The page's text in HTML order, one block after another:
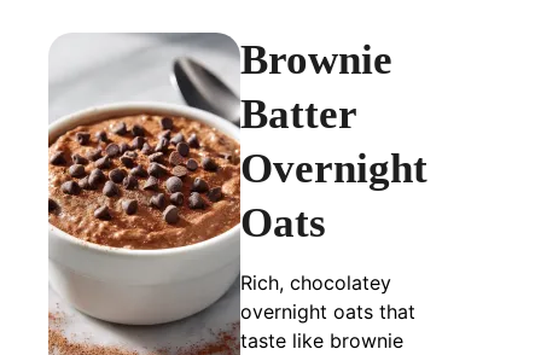
Brownie
Batter
Overnight
Oats
Rich, chocolatey
overnight oats that
taste like brownie